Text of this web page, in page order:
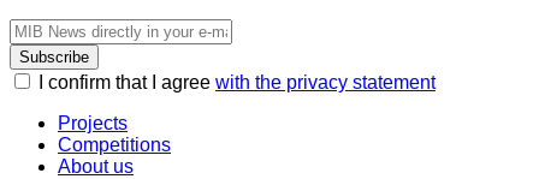
Subscribe
I confirm that I agree with the privacy statement
Projects
Competitions
About us